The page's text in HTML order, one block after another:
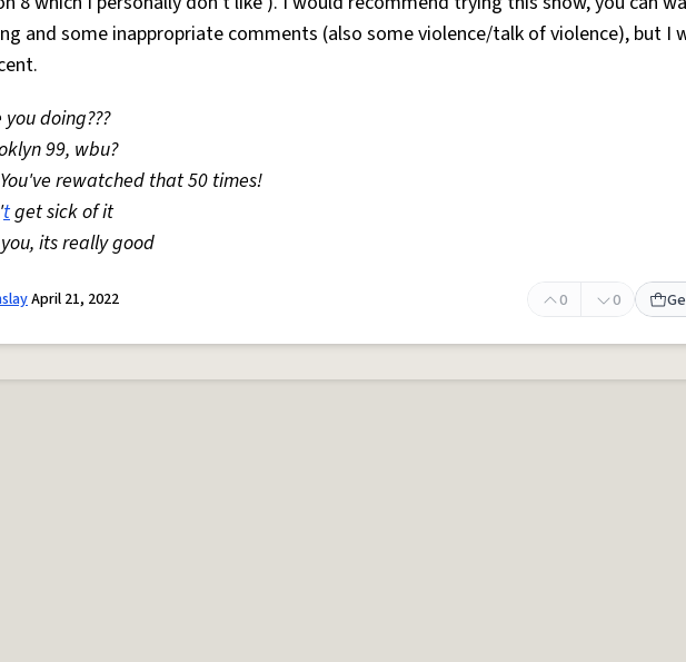
and some inappropriate comments (also some violence/talk of violence), but I
doing???
99, wbu?
You've rewatched that 50 times!
tget sick of it
its really good
April 21, 2022 0 0